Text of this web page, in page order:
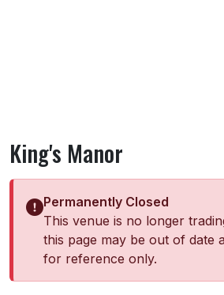
King's Manor
Permanently Closed
This venue is no longer
this page may be out of date
for reference only.